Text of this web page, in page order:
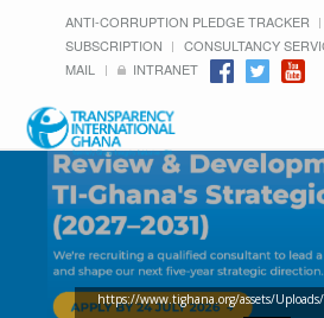
ANTI-CORRUPTION PLEDGE TRACKER
SUBSCRIPTION
CONSULTANCY
MAIL
INTRANET
https://www.tighana.org/assets/Uploads/